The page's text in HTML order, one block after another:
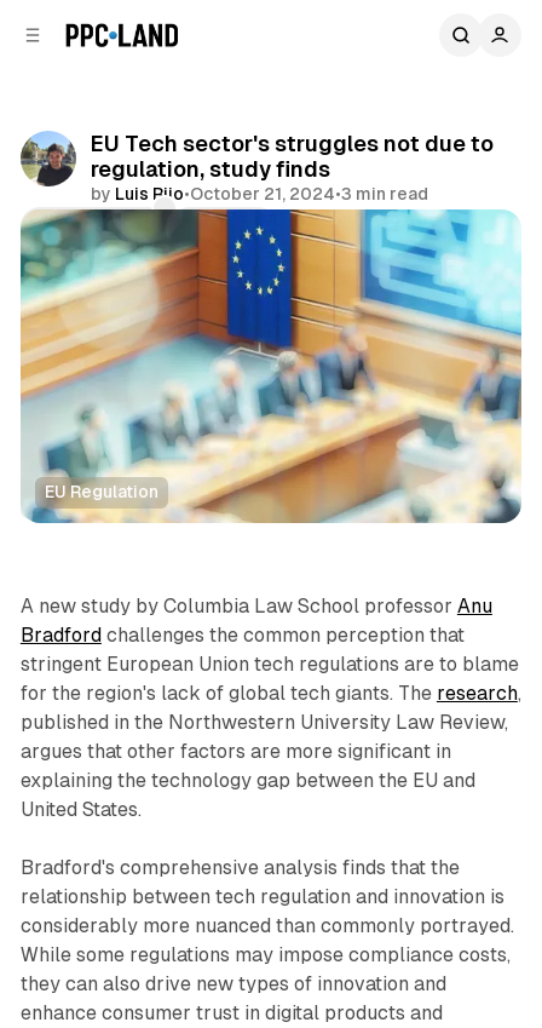
EU Tech sector's struggles not due to
regulation, study finds
by Luis Rijo•October 21, 2024•3 min read
Comments
Share
EU Regulation
AI
A new study by Columbia Law School professor Anu
Bradfordchallenges the common perception that
stringent European Union tech regulations are to blame
for the region's lack of global tech giants. The research,
published in the Northwestern University Law Review,
argues that other factors are more significant in
explaining the technology gap between the EU and
United States.
Bradford's comprehensive analysis finds that the
relationship between tech regulation and innovation is
considerably more nuanced than commonly portrayed.
While some regulations may impose compliance costs,
they can also drive new types of innovation and
enhance consumer trust in digital products and